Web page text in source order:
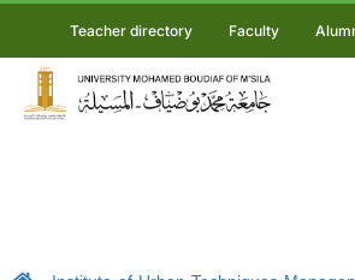
Teacher directory Faculty